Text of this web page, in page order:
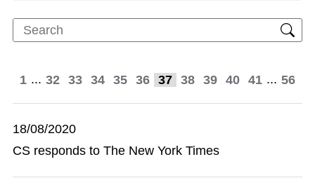
1 ... 32 33 34 35 36 37 38 39 40 41 ... 56
18/08/2020
CS responds to The New York Times